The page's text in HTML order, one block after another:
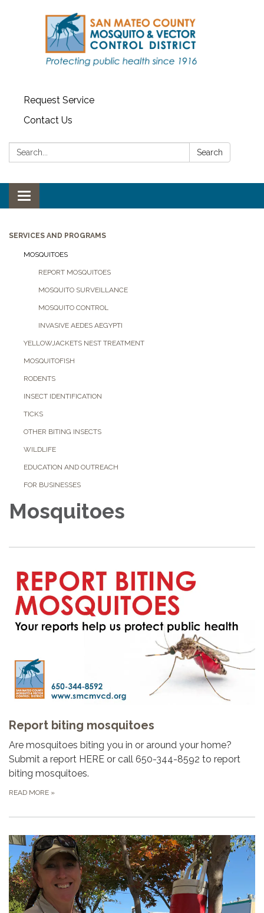
Request Service
Contact Us
Search: Search
Toggle navigation
SERVICES AND PROGRAMS
MOSQUITOES
REPORT MOSQUITOES
MOSQUITO SURVEILLANCE
MOSQUITO CONTROL
INVASIVE AEDES AEGYPTI
YELLOWJACKETS NEST TREATMENT
MOSQUITOFISH
RODENTS
INSECT IDENTIFICATION
TICKS
OTHER BITING INSECTS
WILDLIFE
EDUCATION AND OUTREACH
FOR BUSINESSES
Mosquitoes
Report biting mosquitoes
Are mosquitoes biting you in or around your home?
Submit a report HERE or call 650-344-8592 to report
biting mosquitoes.
READ MORE »